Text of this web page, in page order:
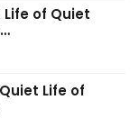
Life of Quiet
Life of